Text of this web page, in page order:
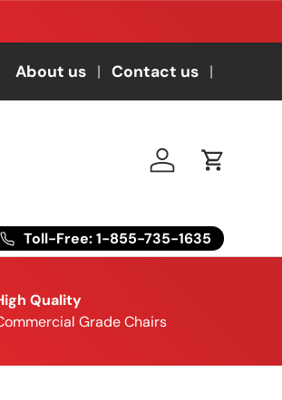
About us Contact us
Log in Cart
Toll-Free: 1-855-735-1635
Quality
Grade Chairs